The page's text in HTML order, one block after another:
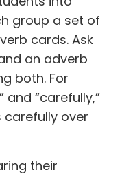
group a set of
cards. Ask
an adverb
both. For
and “carefully,”
carefully over
their